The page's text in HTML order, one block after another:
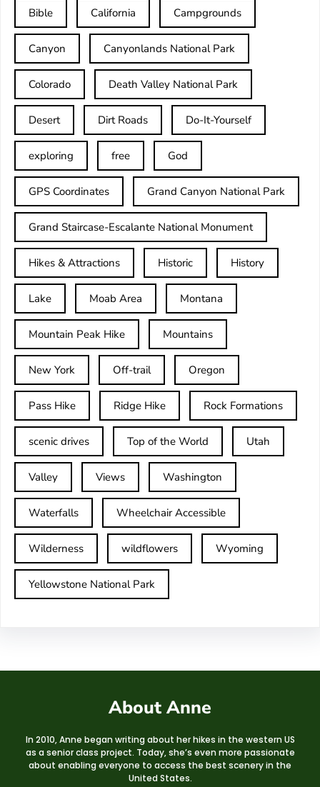
Bible California Campgrounds
Canyon Canyonlands National Park
Colorado Death Valley National Park
Desert Dirt Roads Do-It-Yourself
exploring free God
GPS Coordinates Grand Canyon National Park
Grand Staircase-Escalante National Monument
Hikes & Attractions Historic History
Lake Moab Area Montana
Mountain Peak Hike Mountains
New York Off-trail Oregon
Pass Hike Ridge Hike Rock Formations
scenic drives Top of the World Utah
Valley Views Washington
Waterfalls Wheelchair Accessible
Wilderness wildflowers Wyoming
Yellowstone National Park
About Anne
In 2010, Anne began writing about her hikes in the western US
as a senior class project. Today, she’s even more passionate
about enabling everyone to access the best scenery in the
United States.